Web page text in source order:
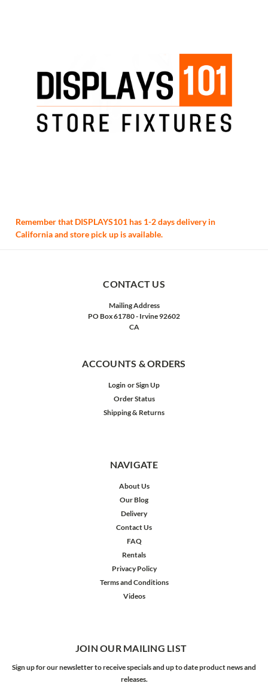
Remember that DISPLAYS101 has 1-2 days delivery in
California and store pick up is available.
CONTACT US
Mailing Address
PO Box 61780 - Irvine 92602
CA
ACCOUNTS & ORDERS
Login orSign Up
Order Status
Shipping & Returns
NAVIGATE
About Us
Our Blog
Delivery
Contact Us
FAQ
Rentals
Privacy Policy
Terms and Conditions
Videos
JOIN OUR MAILING LIST
Sign up for our newsletter to receive specials and up to date product news and
releases.